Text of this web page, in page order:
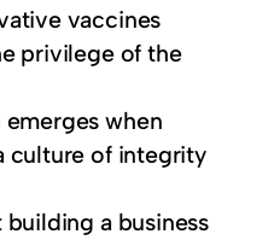
vaccines
privilege of the
emerges when
culture of integrity
building a business